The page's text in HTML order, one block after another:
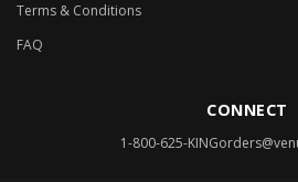
Terms & Conditions
FAQ
CONNECT
1-800-625-KING